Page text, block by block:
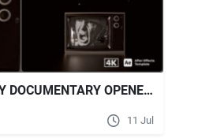
VIDEOHIVE HISTORY DOCUMENTARY OPENER | SHATTER GLASS TV
11 Jul